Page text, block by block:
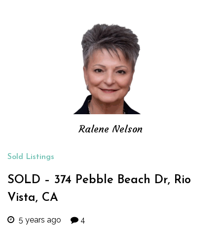
Ralene Nelson
Sold Listings
SOLD – 374 Pebble Beach Dr, Rio
Vista, CA
5 years ago 4